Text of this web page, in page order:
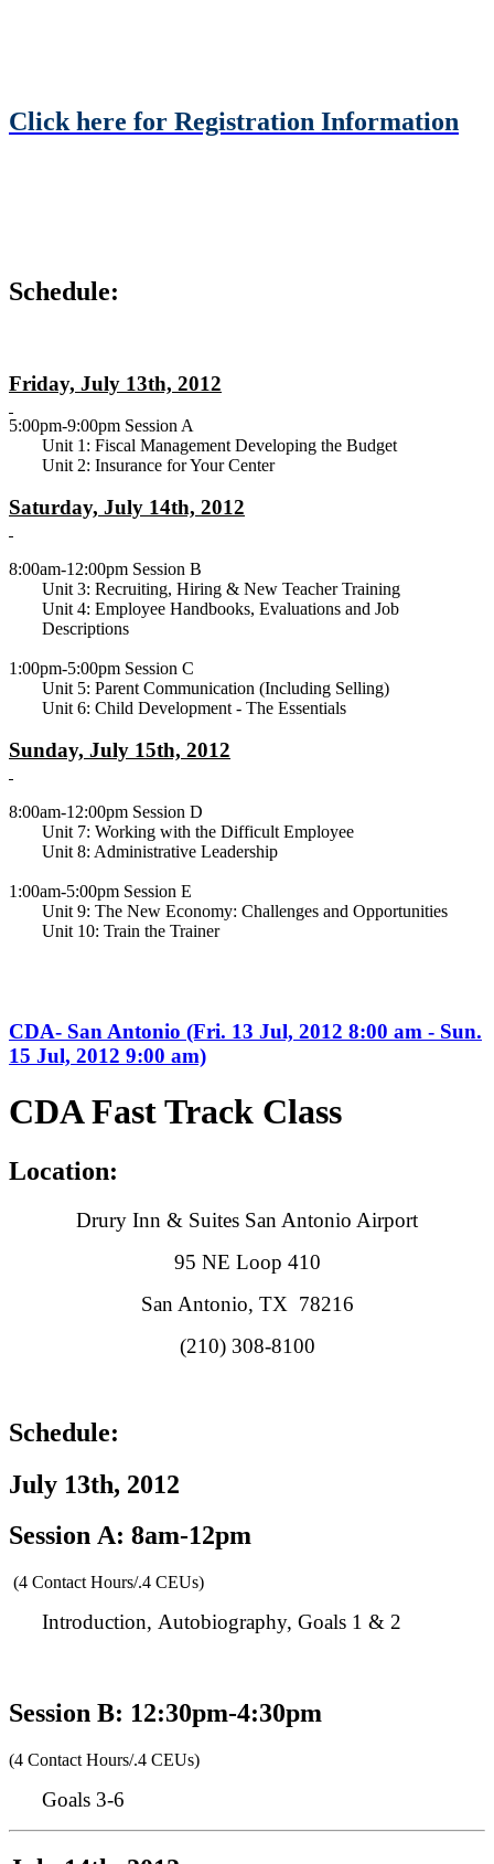
Click here for Registration Information
Schedule:
Friday, July 13th, 2012
5:00pm-9:00pm Session A
Unit 1: Fiscal Management Developing the Budget
Unit 2: Insurance for Your Center
Saturday, July 14th, 2012
8:00am-12:00pm Session B
Unit 3: Recruiting, Hiring & New Teacher Training
Unit 4: Employee Handbooks, Evaluations and Job
Descriptions
1:00pm-5:00pm Session C
Unit 5: Parent Communication (Including Selling)
Unit 6: Child Development - The Essentials
Sunday, July 15th, 2012
8:00am-12:00pm Session D
Unit 7: Working with the Difficult Employee
Unit 8: Administrative Leadership
1:00am-5:00pm Session E
Unit 9: The New Economy: Challenges and Opportunities
Unit 10: Train the Trainer
CDA- San Antonio (Fri. 13 Jul, 2012 8:00 am - Sun.
15 Jul, 2012 9:00 am)
CDA Fast Track Class
Location:
Drury Inn & Suites San Antonio Airport
95 NE Loop 410
San Antonio, TX 78216
(210) 308-8100
Schedule:
July 13th, 2012
Session A: 8am-12pm
(4 Contact Hours/.4 CEUs)
Introduction, Autobiography, Goals 1 & 2
Session B: 12:30pm-4:30pm
(4 Contact Hours/.4 CEUs)
Goals 3-6